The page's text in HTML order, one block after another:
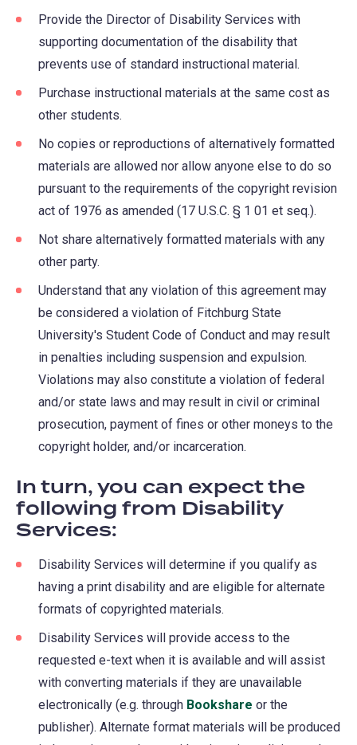
Provide the Director of Disability Services with
supporting documentation of the disability that
prevents use of standard instructional material.
Purchase instructional materials at the same cost as
other students.
No copies or reproductions of alternatively formatted
materials are allowed nor allow anyone else to do so
pursuant to the requirements of the copyright revision
act of 1976 as amended (17 U.S.C. § 1 01 et seq.).
Not share alternatively formatted materials with any
other party.
Understand that any violation of this agreement may
be considered a violation of Fitchburg State
University's Student Code of Conduct and may result
in penalties including suspension and expulsion.
Violations may also constitute a violation of federal
and/or state laws and may result in civil or criminal
prosecution, payment of fines or other moneys to the
copyright holder, and/or incarceration.
In turn, you can expect the
following from Disability
Services:
Disability Services will determine if you qualify as
having a print disability and are eligible for alternate
formats of copyrighted materials.
Disability Services will provide access to the
requested e-text when it is available and will assist
with converting materials if they are unavailable
electronically (e.g. through Bookshare (opens
in
or the
publisher). Alternate format materials will be produced